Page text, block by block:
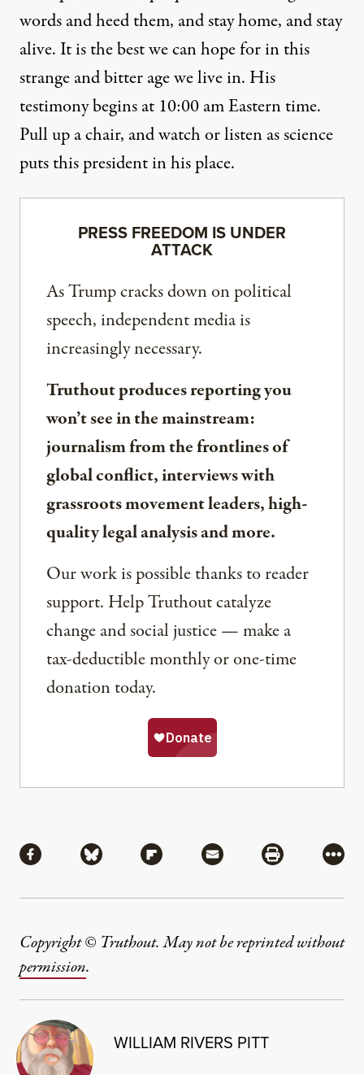
words and heed them, and stay home, and stay
alive. It is the best we can hope for in this
strange and bitter age we live in. His
testimony begins at 10:00 am Eastern time.
Pull up a chair, and watch or listen as science
puts this president in his place.
PRESS FREEDOM IS UNDER
ATTACK
As Trump cracks down on political
speech, independent media is
increasingly necessary.
Truthout produces reporting you
won’t see in the mainstream:
journalism from the frontlines of
global conflict, interviews with
grassroots movement leaders, high-
quality legal analysis and more.
Our work is possible thanks to reader
support. Help Truthout catalyze
change and social justice — make a
tax-deductible monthly or one-time
donation today.
Share via Facebook
Share via BlueskyShare via Flipboard
Share via MailShare via
More
Copyright © Truthout. May not be reprinted without
permission.
WILLIAM RIVERS PITT